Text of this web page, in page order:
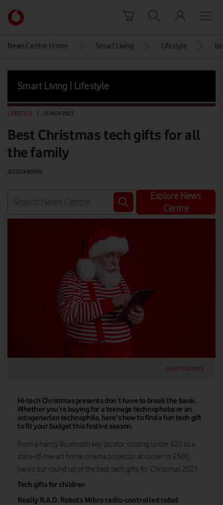
Link
back
homepage
News Centre Home Smart Living Lifestyle
Smart Living | Lifestyle
LIFESTYLE 26 NOV 2021
Best Christmas tech gifts for all
the family
JESSICA BOWN
Explore News
Centre
SHUTTERSTOCK
Hi-tech Christmas presents don’t have to break the bank.
Whether you’re buying for a teenage technophobe or an
octogenarian technophile, here's how to find a fun tech gift
to fit your budget this festive season.
From a handy Bluetooth key locator costing under £20 to a
state-of-the-art home cinema projector at closer to £500,
here’s our round up of the best tech gifts for Christmas 2021.
Tech gifts for children
Really R.A.D. Robots Mibro radio-controlled robot